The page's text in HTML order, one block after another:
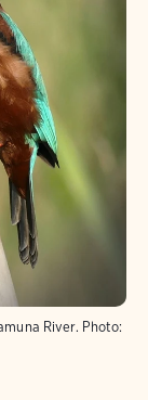
River. Photo: